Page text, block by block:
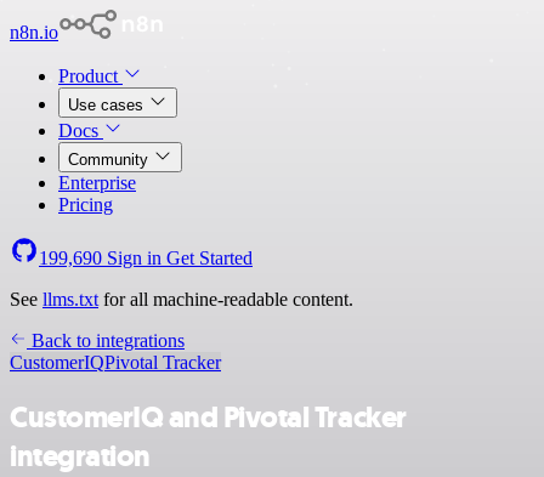
n8n.io
Product
Use cases
Docs
Community
Enterprise
Pricing
199,690 Sign in Get Started
See llms.txt for all machine-readable content.
Back to integrations
CustomerIQPivotal Tracker
CustomerIQ and Pivotal Tracker
integration